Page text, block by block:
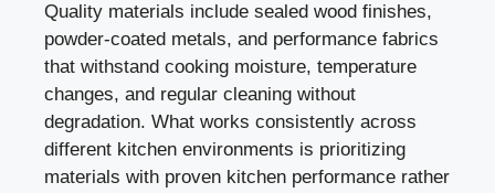
Quality materials include sealed wood finishes,
powder-coated metals, and performance fabrics
that withstand cooking moisture, temperature
changes, and regular cleaning without
degradation. What works consistently across
different kitchen environments is prioritizing
materials with proven kitchen performance rather